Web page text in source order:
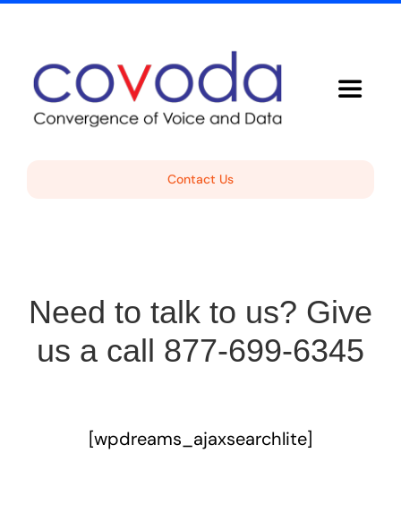
content
Toggle
Contact Us
Need to talk to us? Give
us a call 877-699-6345
[wpdreams_ajaxsearchlite]